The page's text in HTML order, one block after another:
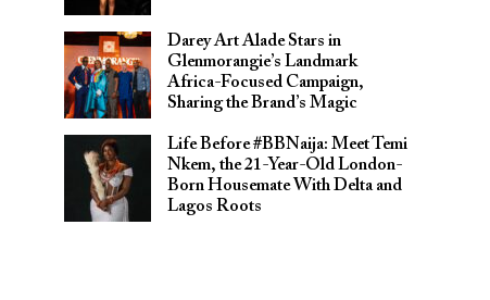
Darey Art Alade Stars in
Glenmorangie’s Landmark
Africa-Focused Campaign,
Sharing the Brand’s Magic
Life Before #BBNaija: Meet Temi
Nkem, the 21-Year-Old London-
Born Housemate With Delta and
Lagos Roots